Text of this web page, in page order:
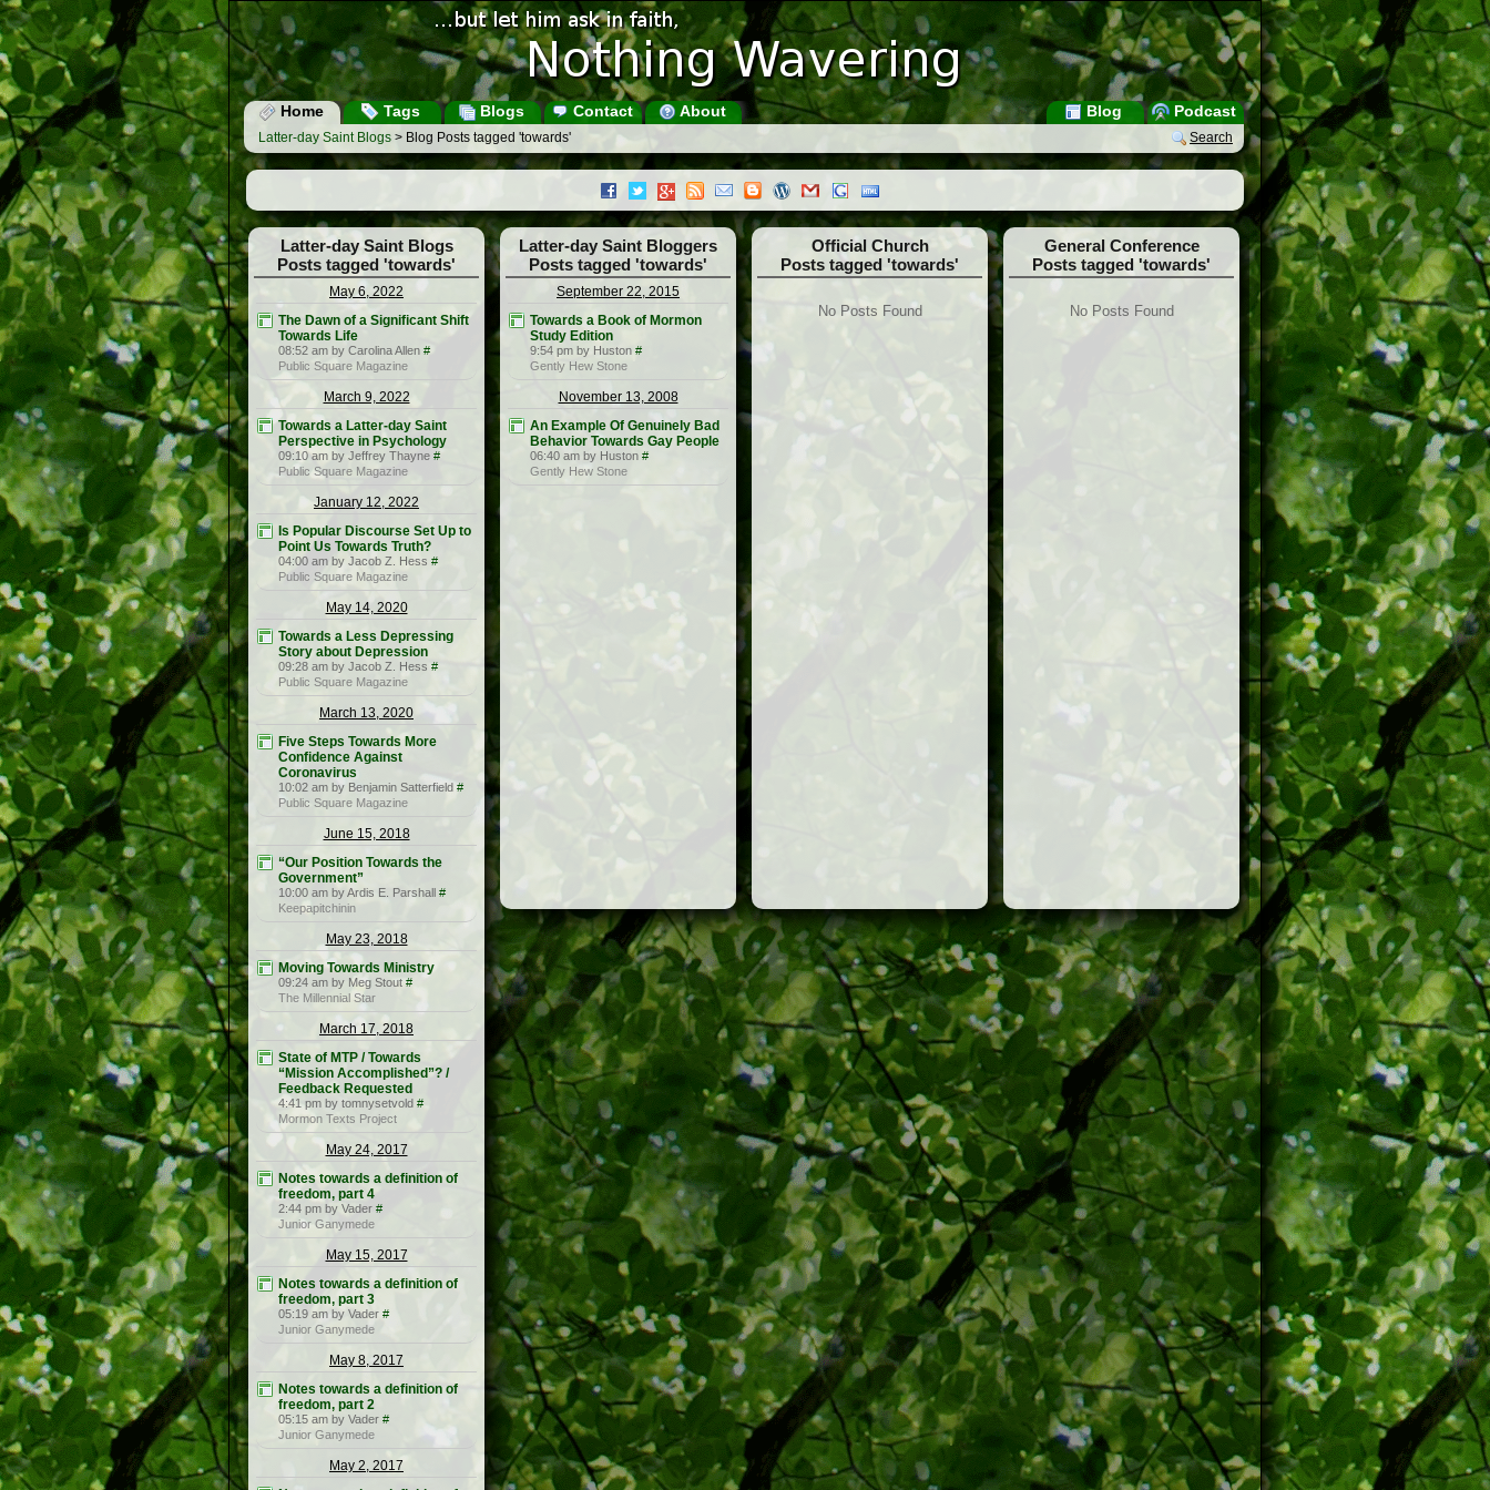
Home Tags Blogs Contact About Podcast
Blog
Search
Latter-day Saint Blogs > Blog Posts tagged 'towards'
Latter-day Saint Blogs
Posts tagged 'towards'
May 6, 2022
The Dawn of a Significant Shift
Towards Life
08:52 am by Carolina Allen #
Public Square Magazine
March 9, 2022
Towards a Latter-day Saint
Perspective in Psychology
09:10 am by Jeffrey Thayne #
Public Square Magazine
January 12, 2022
Is Popular Discourse Set Up to
Point Us Towards Truth?
04:00 am by Jacob Z. Hess #
Public Square Magazine
May 14, 2020
Towards a Less Depressing
Story about Depression
09:28 am by Jacob Z. Hess #
Public Square Magazine
March 13, 2020
Five Steps Towards More
Confidence Against
Coronavirus
10:02 am by Benjamin Satterfield #
Public Square Magazine
June 15, 2018
“Our Position Towards the
Government”
10:00 am by Ardis E. Parshall #
Keepapitchinin
May 23, 2018
Moving Towards Ministry
09:24 am by Meg Stout #
The Millennial Star
March 17, 2018
State of MTP / Towards
“Mission Accomplished”? /
Feedback Requested
4:41 pm by tomnysetvold #
Mormon Texts Project
May 24, 2017
Notes towards a definition of
freedom, part 4
2:44 pm by Vader #
Junior Ganymede
May 15, 2017
Notes towards a definition of
freedom, part 3
05:19 am by Vader #
Junior Ganymede
May 8, 2017
Notes towards a definition of
freedom, part 2
05:15 am by Vader #
Junior Ganymede
May 2, 2017
Latter-day Saint Bloggers
Posts tagged 'towards'
September 22, 2015
Towards a Book of Mormon
Study Edition
9:54 pm by Huston #
Gently Hew Stone
November 13, 2008
An Example Of Genuinely Bad
Behavior Towards Gay People
06:40 am by Huston #
Gently Hew Stone
Official Church
Posts tagged 'towards'
No Posts Found
General Conference
Posts tagged 'towards'
No Posts Found